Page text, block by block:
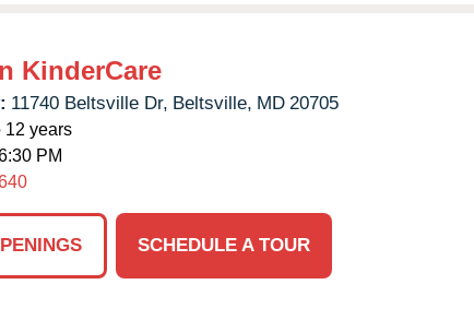
KinderCare
11740 Beltsville Dr, Beltsville, MD 20705
12 years
PM
SCHEDULE A TOUR